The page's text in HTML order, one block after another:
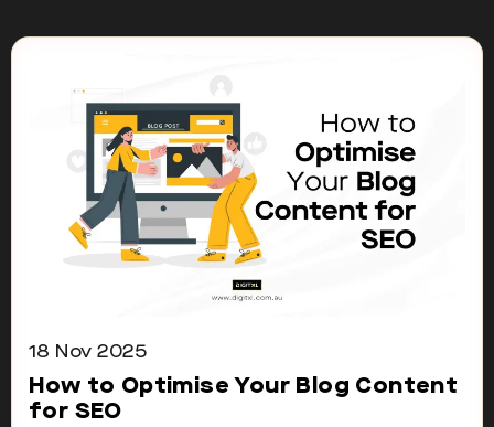
18 Nov 2025
How to Optimise Your Blog Content
for SEO